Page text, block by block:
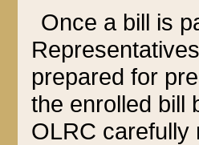
Once a bill is
prepared for
the enrolled bill
OLRC carefully